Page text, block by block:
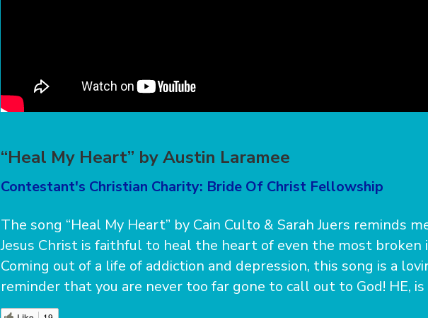
“Heal My Heart” by Austin Laramee
Contestant's Christian Charity: Bride Of Christ Fellowship
The song “Heal My Heart” by Cain Culto & Sarah Juers reminds
Jesus Christ is faithful to heal the heart of even the most broken
Coming out of a life of addiction and depression, this song is a
reminder that you are never too far gone to call out to God! HE,